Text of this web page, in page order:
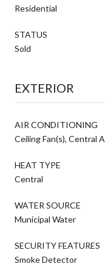
Residential
STATUS
Sold
EXTERIOR
AIR CONDITIONING
Ceiling Fan(s), Central
HEAT TYPE
Central
WATER SOURCE
Municipal Water
SECURITY FEATURES
Smoke Detector